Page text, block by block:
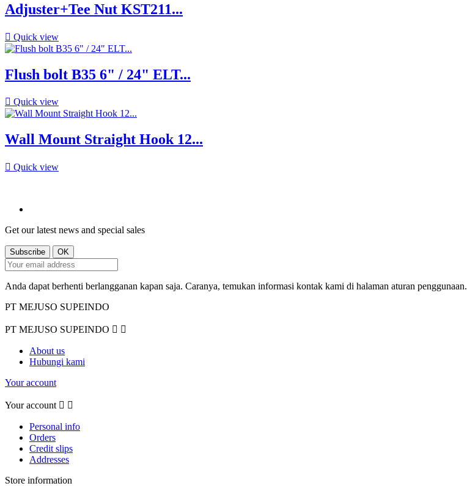
Adjuster+Tee Nut KST211...
 Quick view
Flush bolt B35 6" / 24" ELT...
 Quick view
Wall Mount Straight Hook 12...
 Quick view
Get our latest news and special sales
Anda dapat berhenti berlangganan kapan saja. Caranya, temukan informasi kontak kami di halaman aturan penggunaan.
PT MEJUSO SUPEINDO
PT MEJUSO SUPEINDO  
About us
Hubungi kami
Your account
Your account  
Personal info
Orders
Credit slips
Addresses
Store information